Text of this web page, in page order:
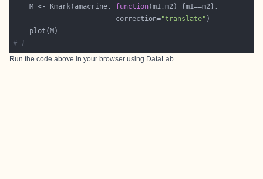
    M <- Kmark(amacrine,
function
                         correction=
"translate"
# }
Run the code above in your browser using DataLab